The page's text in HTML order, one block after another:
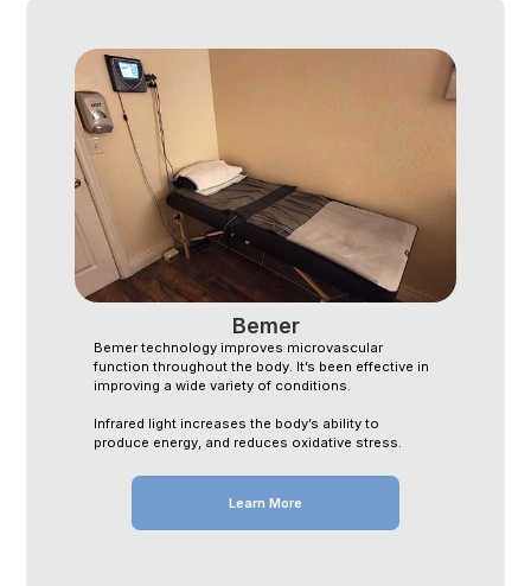
Bemer
Bemer technology improves microvascular
function throughout the body. It’s been effective in
improving a wide variety of conditions.
Infrared light increases the body’s ability to
produce energy, and reduces oxidative stress.
Learn More